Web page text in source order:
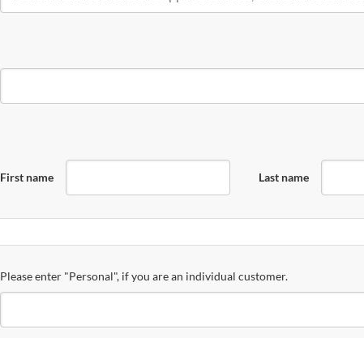
First name Last name
Please enter "Personal", if you are an individual customer.